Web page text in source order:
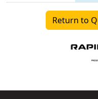
Return to